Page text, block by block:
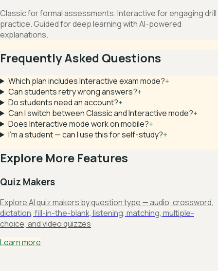
Classic for formal assessments. Interactive for engaging drill
practice. Guided for deep learning with AI-powered
explanations.
Frequently Asked Questions
Which plan includes Interactive exam mode?+
Can students retry wrong answers?+
Do students need an account?+
Can I switch between Classic and Interactive mode?+
Does Interactive mode work on mobile?+
I'm a student — can I use this for self-study?+
Explore More Features
Quiz Makers
Explore AI quiz makers by question type — audio, crossword,
dictation, fill-in-the-blank, listening, matching, multiple-
choice, and video quizzes
Learn more